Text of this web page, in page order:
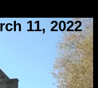
11, 2022